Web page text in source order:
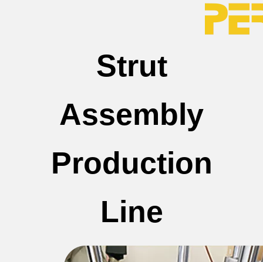
Strut
Assembly
Production
Line